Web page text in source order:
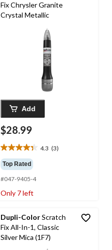
reviews
Fix Chrysler Granite
Crystal Metallic
Add
$28.99
4.3 (3)
4.3
out
of
5
stars.
Top Rated
#047-9405-4
Only 7 left
Dupli-ColorScratch
Fix All-In-1, Classic
Silver Mica (1F7)